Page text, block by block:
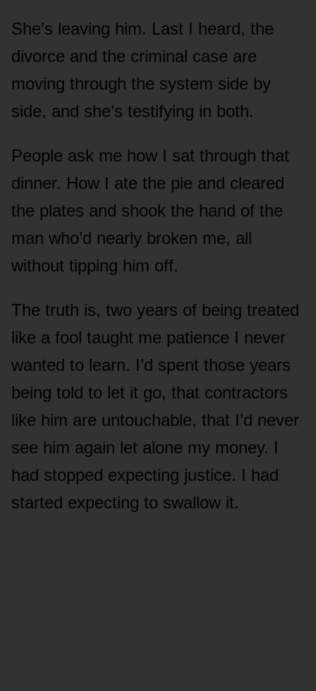
She’s leaving him. Last I heard, the
divorce and the criminal case are
moving through the system side by
side, and she’s testifying in both.
People ask me how I sat through that
dinner. How I ate the pie and cleared
the plates and shook the hand of the
man who’d nearly broken me, all
without tipping him off.
The truth is, two years of being treated
like a fool taught me patience I never
wanted to learn. I’d spent those years
being told to let it go, that contractors
like him are untouchable, that I’d never
see him again let alone my money. I
had stopped expecting justice. I had
started expecting to swallow it.